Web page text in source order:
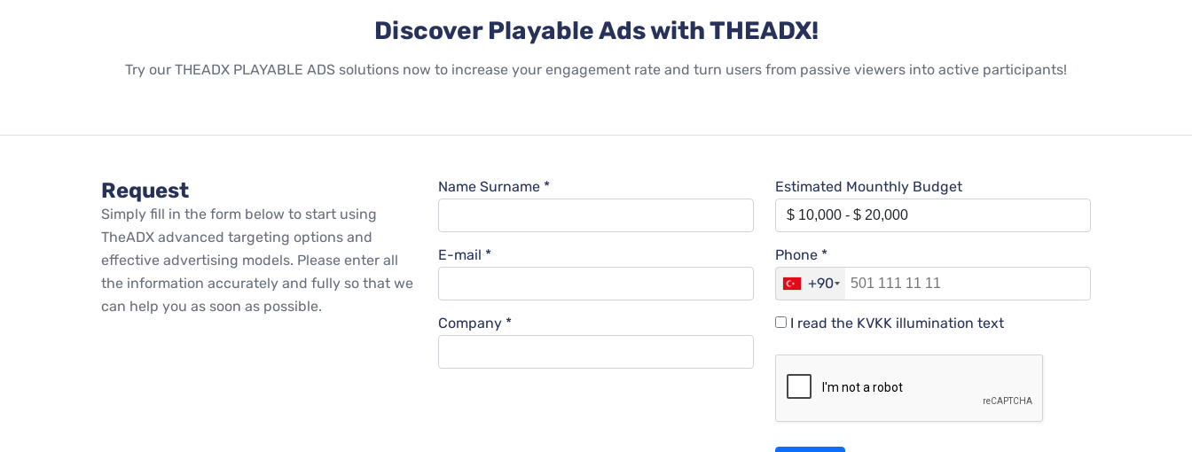
Discover Playable Ads with THEADX!
Try our THEADX PLAYABLE ADS solutions now to increase your engagement rate and turn users from passive viewers into active participants!
Request
Simply fill in the form below to start using
TheADX advanced targeting options and
effective advertising models. Please enter all
the information accurately and fully so that we
can help you as soon as possible.
Name Surname *
E-mail *
Company *
Estimated Mounthly Budget
Phone *
+90
I read the KVKK illumination text